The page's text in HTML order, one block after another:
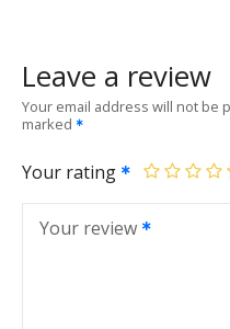
Leave a review
Your email address will not be
marked
Your rating
Your review